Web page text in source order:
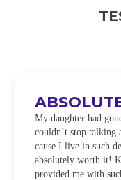
My daughter had
couldn’t stop talking
cause I live in such
absolutely worth it!
provided me with